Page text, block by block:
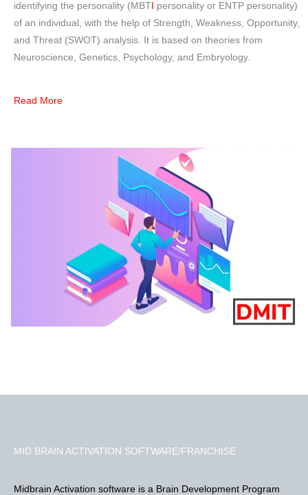
identifying the personality (MBT personality or ENTP personality)
of an individual, with the help of Strength, Weakness, Opportunity,
and Threat (SWOT) analysis. It is based on theories from
Neuroscience, Genetics, Psychology, and Embryology.
Read More
MID BRAIN ACTIVATION SOFTWARE/FRANCHISE
Midbrain Activation software is a Brain Development Program